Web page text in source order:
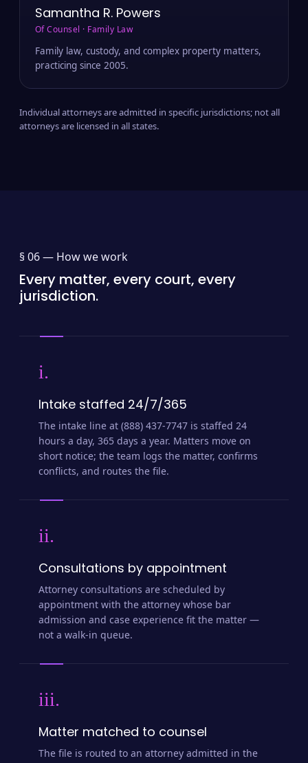
Samantha R. Powers
Of Counsel · Family Law
Family law, custody, and complex property matters,
practicing since 2005.
Individual attorneys are admitted in specific jurisdictions; not all
attorneys are licensed in all states.
§ 06 — How we work
Every matter, every court, every
jurisdiction.
i.
Intake staffed 24/7/365
The intake line at (888) 437-7747 is staffed 24
hours a day, 365 days a year. Matters move on
short notice; the team logs the matter, confirms
conflicts, and routes the file.
ii.
Consultations by appointment
Attorney consultations are scheduled by
appointment with the attorney whose bar
admission and case experience fit the matter —
not a walk-in queue.
iii.
Matter matched to counsel
The file is routed to an attorney admitted in the